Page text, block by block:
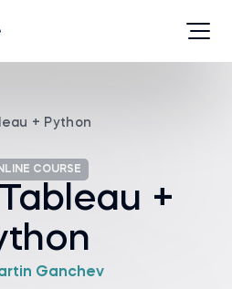
+ Python
COURSE
+
Ganchev